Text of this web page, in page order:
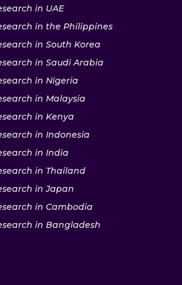
in UAE
in the Philippines
in South Korea
in Saudi Arabia
in Nigeria
in Malaysia
in Kenya
in Indonesia
in India
in Thailand
in Japan
in Cambodia
in Bangladesh